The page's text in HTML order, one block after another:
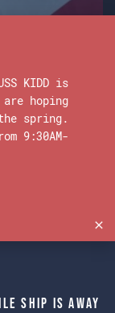
Ship is away
KIDD is
hoping
spring.
9:30AM-